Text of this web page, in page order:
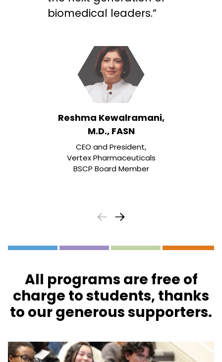
biomedical leaders.”
Reshma Kewalramani,
M.D., FASN
CEO and President,
Vertex Pharmaceuticals
BSCP Board Member
All programs are free of
charge to students, thanks
to our generous supporters.